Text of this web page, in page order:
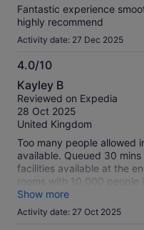
Fantastic experience
highly recommend
Activity date: 27 Dec 2025
4.0/10
4.0
out
of
10
Kayley B
Reviewed on Expedia
28 Oct 2025
United Kingdom
Too many people allowed
available. Queued 30
facilities available at the
rooms with 10,000 people
2 hours long. Advised by
ones 15 mins before
queues 30 mins before
Show more
Activity date: 27 Oct 2025